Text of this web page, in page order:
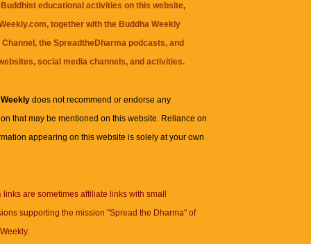
educational activities on this website,
together with the Buddha Weekly
, theSpreadtheDharma podcasts, and
social media channels, and activities.
Weeklydoes not recommend or endorse any
that may be mentioned on this website. Reliance on
appearing on this website is solely at your own
links are sometimes affiliate links with small
supporting the mission "Spread the Dharma" of